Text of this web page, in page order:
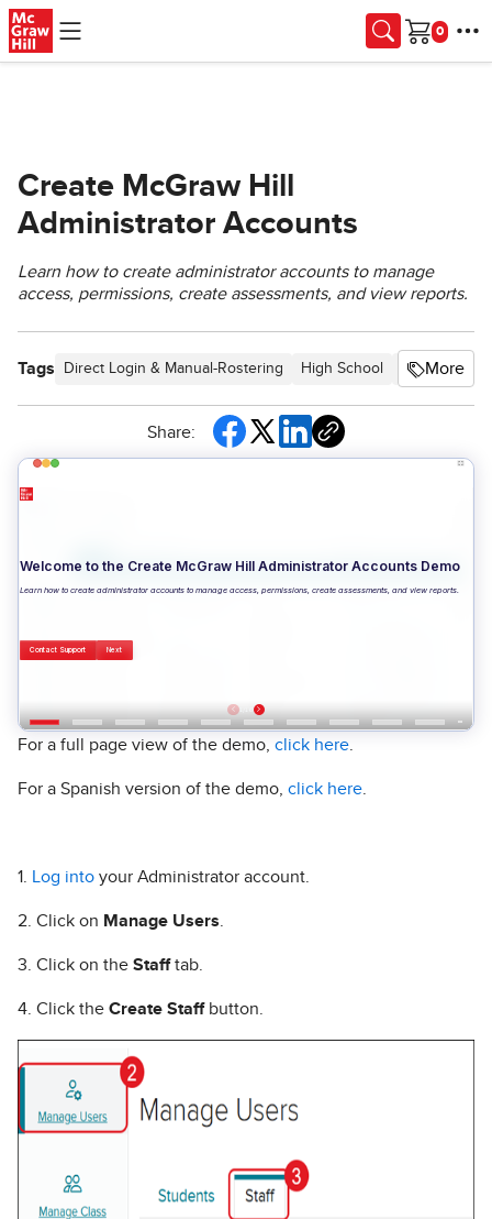
Skip to main content
Cart
Create McGraw Hill
Administrator Accounts
Learn how to create administrator accounts to manage
access, permissions, create assessments, and view reports.
Tags Direct Login & Manual-Rostering High School SSO &
More
Share:
For a full page view of the demo, click here
For a Spanish version of the demo, click here
1. Log into your Administrator account.
2. Click on Manage Users
3. Click on the Stafftab.
4. Click the Create Staffbutton.